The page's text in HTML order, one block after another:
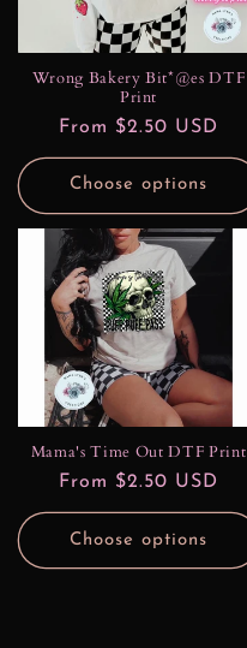
Wrong Bakery Bit*@es DTF
Print
Regular
price
From $2.50 USD
Choose options
Mama's Time Out DTF Print
Regular
price
From $2.50 USD
Choose options